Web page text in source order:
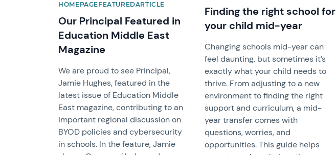
HOMEPAGEFEATUREDARTICLE
Our Principal Featured in
Education Middle East
Magazine
We are proud to see Principal,
Jamie Hughes, featured in the
latest issue of Education Middle
East magazine, contributing to an
important regional discussion on
BYOD policies and cybersecurity
in schools. In the feature, Jamie
Finding the right school for
your child mid-year
Changing schools mid-year can
feel daunting, but sometimes it’s
exactly what your child needs to
thrive. From adjusting to a new
environment to finding the right
support and curriculum, a mid-
year transfer comes with
questions, worries, and
opportunities. This guide helps